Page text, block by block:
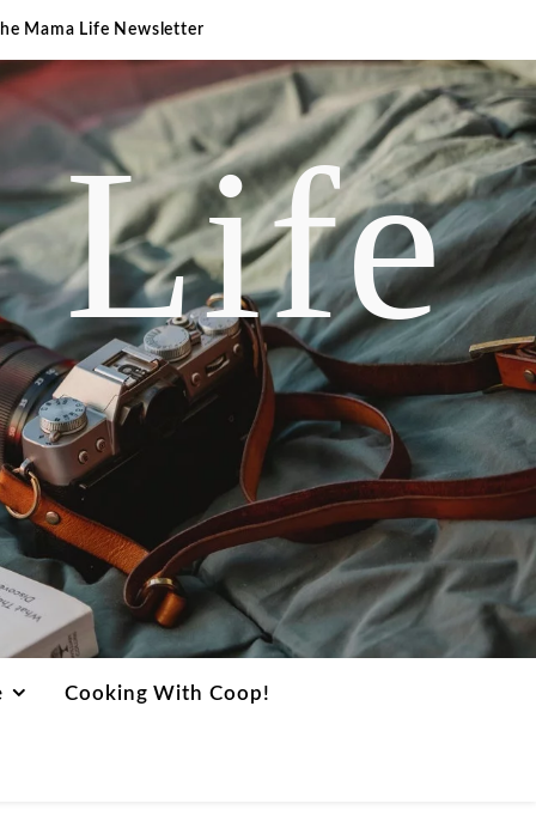
Mama Life Newsletter
Life
Cooking With Coop!